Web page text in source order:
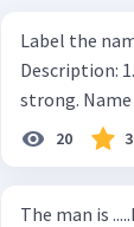
Label the
Description:
strong.
20
The man is